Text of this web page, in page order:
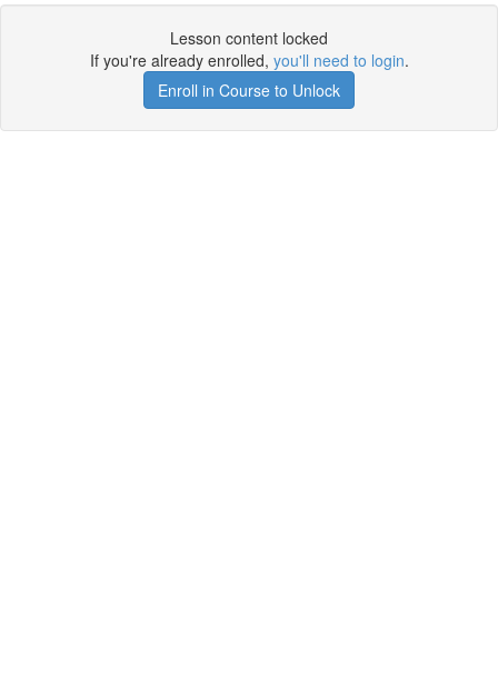
Lesson content locked
If you're already enrolled, you'll need to login.
Enroll in Course to Unlock